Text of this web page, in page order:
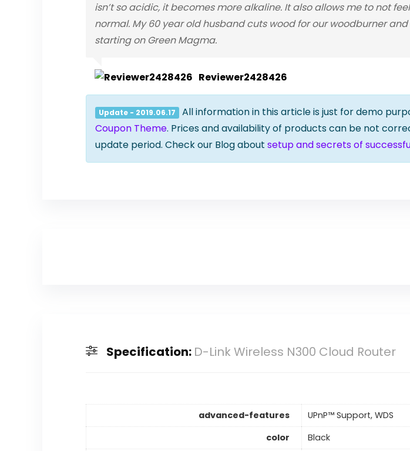
isn’t so acidic, it becomes more alkaline. It also allows me to not
normal. My 60 year old husband cuts wood for our woodburner
starting on Green Magma.
Reviewer2428426
Update - 2019.06.17 All information in this article is just for demo
Coupon Theme. Prices and availability of products can be not
update period. Check our Blog about setup and secrets of
Specification: D-Link Wireless N300 Cloud Router
advanced-features
UPnP™ Support, WDS
color
Black